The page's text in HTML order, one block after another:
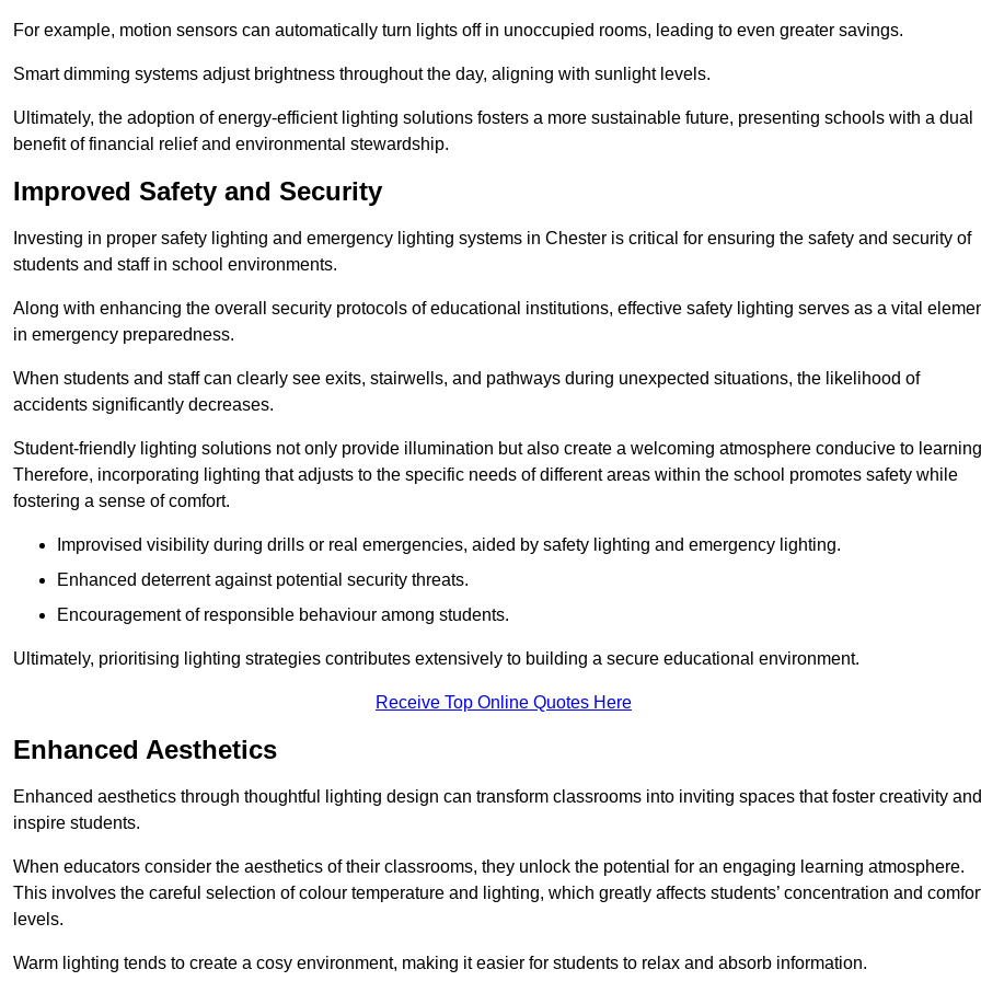
For example, motion sensors can automatically turn lights off in unoccupied rooms, leading to even greater savings.
Smart dimming systems adjust brightness throughout the day, aligning with sunlight levels.
Ultimately, the adoption of energy-efficient lighting solutions fosters a more sustainable future, presenting schools with a dual
benefit of financial relief and environmental stewardship.
Improved Safety and Security
Investing in proper safety lighting and emergency lighting systems in Chester is critical for ensuring the safety and security of
students and staff in school environments.
Along with enhancing the overall security protocols of educational institutions, effective safety lighting serves as a vital
in emergency preparedness.
When students and staff can clearly see exits, stairwells, and pathways during unexpected situations, the likelihood of
accidents significantly decreases.
Student-friendly lighting solutions not only provide illumination but also create a welcoming atmosphere conducive to
Therefore, incorporating lighting that adjusts to the specific needs of different areas within the school promotes safety while
fostering a sense of comfort.
Improvised visibility during drills or real emergencies, aided by safety lighting and emergency lighting.
Enhanced deterrent against potential security threats.
Encouragement of responsible behaviour among students.
Ultimately, prioritising lighting strategies contributes extensively to building a secure educational environment.
Receive Top Online Quotes Here
Enhanced Aesthetics
Enhanced aesthetics through thoughtful lighting design can transform classrooms into inviting spaces that foster creativity and
inspire students.
When educators consider the aesthetics of their classrooms, they unlock the potential for an engaging learning atmosphere.
This involves the careful selection of colour temperature and lighting, which greatly affects students’ concentration and
levels.
Warm lighting tends to create a cosy environment, making it easier for students to relax and absorb information.